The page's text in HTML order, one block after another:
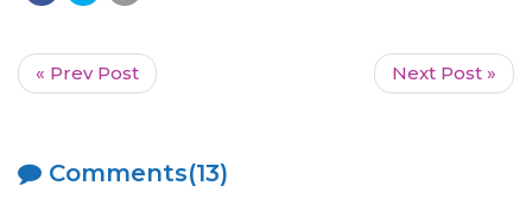
« Prev Post Next Post »
Comments(13)